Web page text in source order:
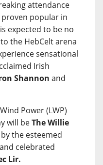
attendance
popular in
expected to be no
the HebCelt arena
sensational
Irish
Shannon and
Power (LWP)
will beThe Willie
the esteemed
celebrated
Lir.